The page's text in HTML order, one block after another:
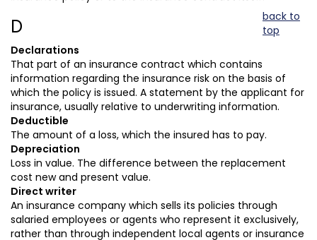
D
back to
top
Declarations
That part of an insurance contract which contains
information regarding the insurance risk on the basis of
which the policy is issued. A statement by the applicant for
insurance, usually relative to underwriting information.
Deductible
The amount of a loss, which the insured has to pay.
Depreciation
Loss in value. The difference between the replacement
cost new and present value.
Direct writer
An insurance company which sells its policies through
salaried employees or agents who represent it exclusively,
rather than through independent local agents or insurance